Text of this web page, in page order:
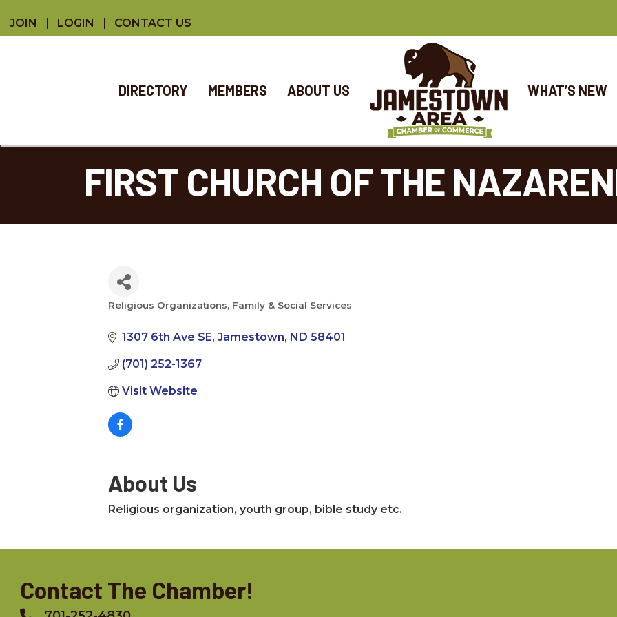
JOIN LOGIN CONTACT US
DIRECTORY MEMBERS ABOUT US WHAT’S NEW
FIRST CHURCH OF THE
Categories
Religious Organizations Family & Social Services
1307 6th Ave SE Jamestown ND 58401
(701) 252-1367
Visit Website
About Us
Religious organization, youth group, bible study etc.
Contact The Chamber!